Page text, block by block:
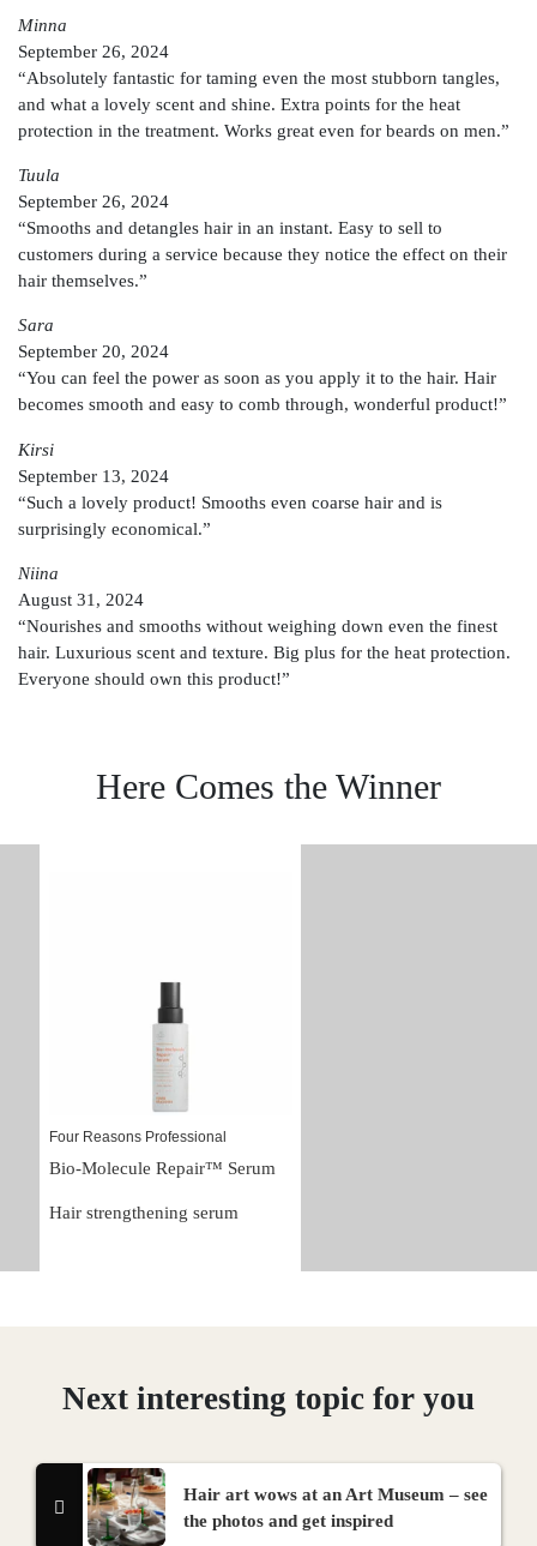
Minna
September 26, 2024
“Absolutely fantastic for taming even the most stubborn tangles,
and what a lovely scent and shine. Extra points for the heat
protection in the treatment. Works great even for beards on men.”
Tuula
September 26, 2024
“Smooths and detangles hair in an instant. Easy to sell to
customers during a service because they notice the effect on their
hair themselves.”
Sara
September 20, 2024
“You can feel the power as soon as you apply it to the hair. Hair
becomes smooth and easy to comb through, wonderful product!”
Kirsi
September 13, 2024
“Such a lovely product! Smooths even coarse hair and is
surprisingly economical.”
Niina
August 31, 2024
“Nourishes and smooths without weighing down even the finest
hair. Luxurious scent and texture. Big plus for the heat protection.
Everyone should own this product!”
Here Comes the Winner
Four Reasons Professional
Bio-Molecule Repair™ Serum
Hair strengthening serum
Next interesting topic for you
Hair art wows at an Art Museum – see
the photos and get inspired